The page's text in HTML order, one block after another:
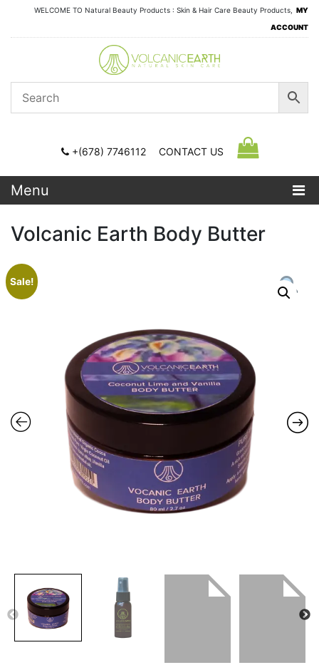
WELCOME TO Natural Beauty Products : Skin & Hair Care Beauty Products,
MY
ACCOUNT
+(678) 7746112 CONTACT US
Menu
Volcanic Earth Body Butter
Sale!